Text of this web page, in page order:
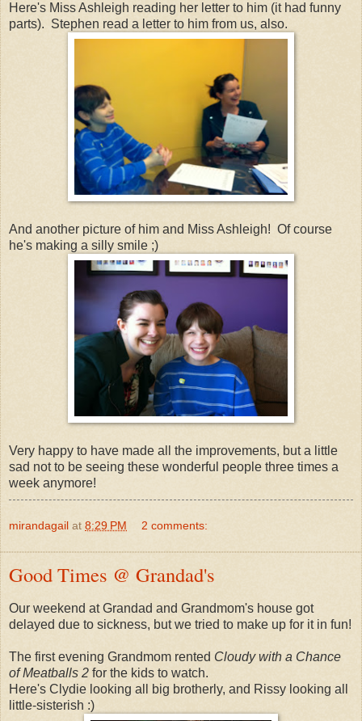
Here's Miss Ashleigh reading her letter to him (it had funny
parts). Stephen read a letter to him from us, also.
And another picture of him and Miss Ashleigh! Of course
he's making a silly smile ;)
Very happy to have made all the improvements, but a little
sad not to be seeing these wonderful people three times a
week anymore!
mirandagail at 8:29 PM 2 comments:
Good Times @ Grandad's
Our weekend at Grandad and Grandmom's house got
delayed due to sickness, but we tried to make up for it in fun!
The first evening Grandmom rented Cloudy with a Chance
of Meatballs 2 for the kids to watch.
Here's Clydie looking all big brotherly, and Rissy looking all
little-sisterish :)